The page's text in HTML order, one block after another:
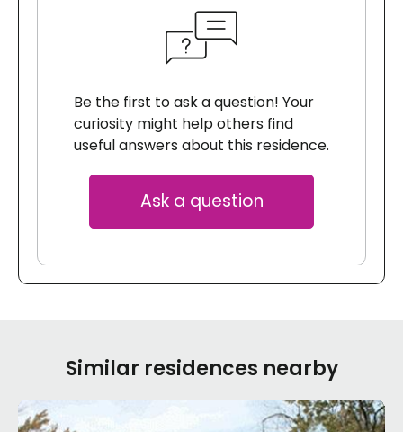
Be the first to ask a question! Your
curiosity might help others find
useful answers about this residence.
Ask a question
Similar residences nearby